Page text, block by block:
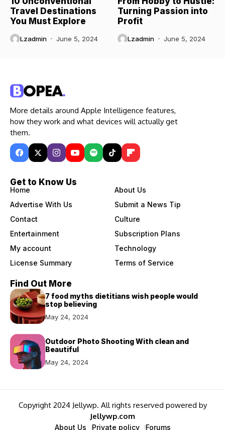
Travel Destinations
You Must Explore
Lzadmin June 5, 2024
Turning Passion into
Profit
Lzadmin June 5, 2024
More details around Apple Intelligence features,
how they work and what devices will actually get
them.
Get to Know Us
Home
About Us
Advertise With Us
Submit a News Tip
Contact
Culture
Entertainment
Subscription Plans
My account
Technology
License Summary
Terms of Service
Find Out More
7 food myths dietitians wish people would
stop believing
May 24, 2024
Outdoor Photo Shooting With clean and
Beautiful
May 24, 2024
Copyright 2024 Jellywp. All rights reserved powered by
Jellywp.com
About Us Private policy Forums